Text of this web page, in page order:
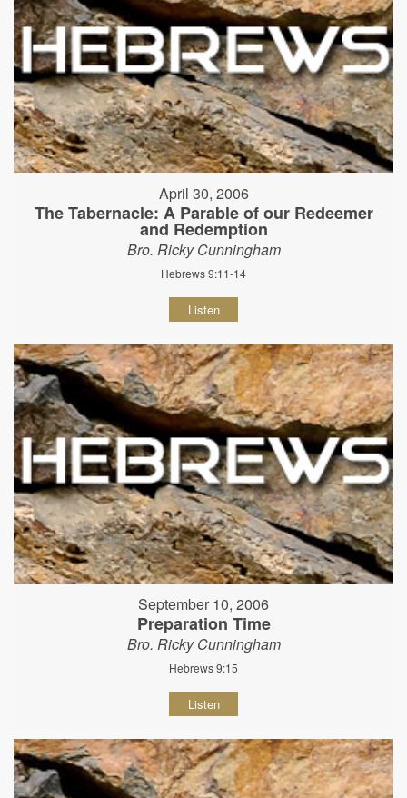
April 30, 2006
The Tabernacle: A Parable of our Redeemer
and Redemption
Bro. Ricky Cunningham
Hebrews 9:11-14
Listen
September 10, 2006
Preparation Time
Bro. Ricky Cunningham
Hebrews 9:15
Listen